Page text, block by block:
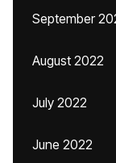
September
August 2022
July 2022
June 2022